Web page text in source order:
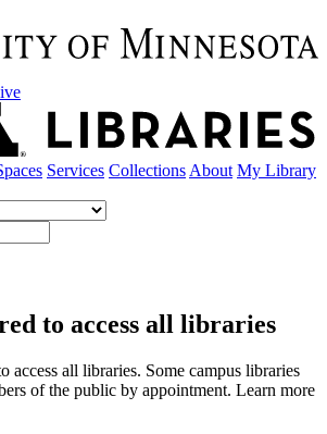
Services Collections About My Library
to access all libraries
access all libraries. Some campus libraries
of the public by appointment. Learn more